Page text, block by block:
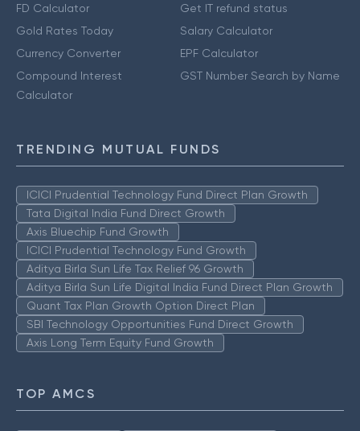
FD Calculator
Gold Rates Today
Currency Converter
Compound Interest
Calculator
Get IT refund status
Salary Calculator
EPF Calculator
GST Number Search by Name
TRENDING MUTUAL FUNDS
ICICI Prudential Technology Fund Direct Plan Growth
Tata Digital India Fund Direct Growth
Axis Bluechip Fund Growth
ICICI Prudential Technology Fund Growth
Aditya Birla Sun Life Tax Relief 96 Growth
Aditya Birla Sun Life Digital India Fund Direct Plan Growth
Quant Tax Plan Growth Option Direct Plan
SBI Technology Opportunities Fund Direct Growth
Axis Long Term Equity Fund Growth
TOP AMCS